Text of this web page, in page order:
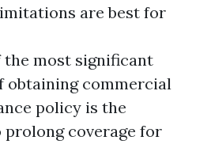
are best for
the most significant
obtaining commercial
policy is the
coverage for